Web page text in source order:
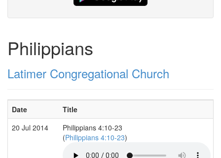
Philippians
Latimer Congregational Church
Date Title
20 Jul 2014
Philippians 4:10-23
(Philippians 4:10-23)